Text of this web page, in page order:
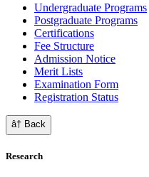
Undergraduate Programs
Postgraduate Programs
Certifications
Fee Structure
Admission Notice
Merit Lists
Examination Form
Registration Status
â† Back
Research